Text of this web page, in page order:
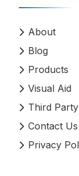
About
Blog
Products
Visual Aid
Third
Contact Us
Privacy